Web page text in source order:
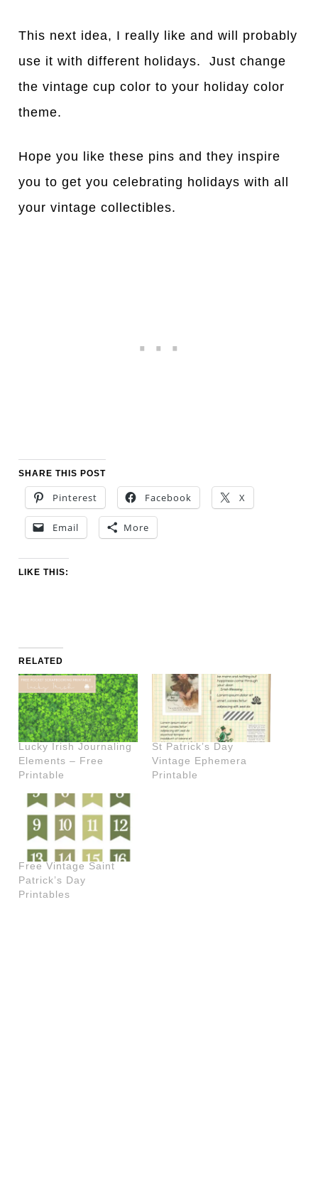
This next idea, I really like and will probably
use it with different holidays. Just change
the vintage cup color to your holiday color
theme.
Hope you like these pins and they inspire
you to get you celebrating holidays with all
your vintage collectibles.
SHARE THIS POST
Pinterest Facebook X
Email More
LIKE THIS:
RELATED
Lucky Irish Journaling
Elements – Free
Printable
St Patrick’s Day
Vintage Ephemera
Printable
Free Vintage Saint
Patrick’s Day
Printables